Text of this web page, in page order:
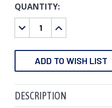
CURRENT
STOCK:
QUANTITY:
DECREASE
QUANTITY:
INCREASE
QUANTITY:
ADD TO WISH LIST
DESCRIPTION